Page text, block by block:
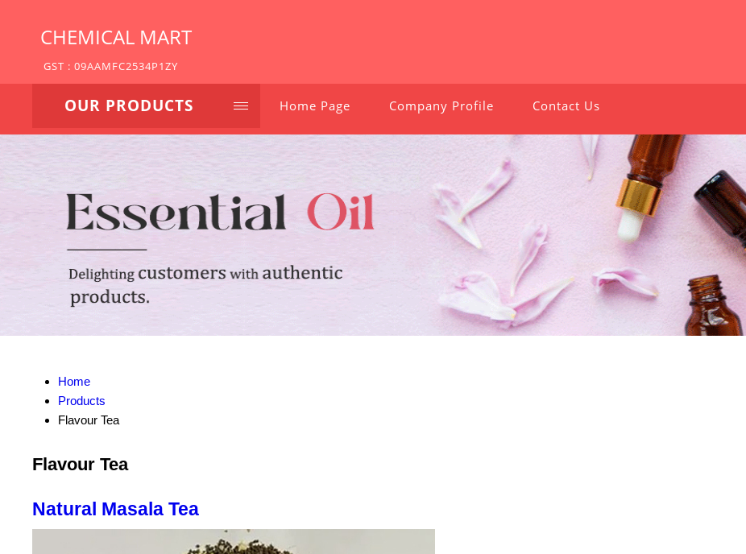
CHEMICAL MART
GST : 09AAMFC2534P1ZY
OUR PRODUCTS Home Page Company Profile Contact Us
Home
Products
Flavour Tea
Flavour Tea
Natural Masala Tea